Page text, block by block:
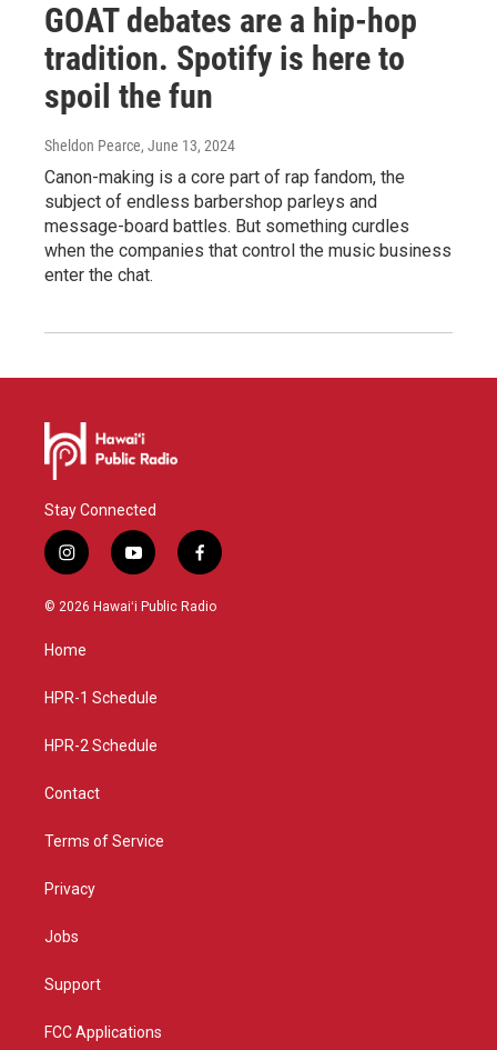
GOAT debates are a hip-hop
tradition. Spotify is here to
spoil the fun
Sheldon Pearce, June 13, 2024
Canon-making is a core part of rap fandom, the
subject of endless barbershop parleys and
message-board battles. But something curdles
when the companies that control the music business
enter the chat.
Stay Connected
i
n
s
a
g
a
y
o
u
f
a
c
© 2026 Hawaiʻi Public Radio
Home
HPR-1 Schedule
HPR-2 Schedule
Contact
Terms of Service
Privacy
Jobs
Support
FCC Applications